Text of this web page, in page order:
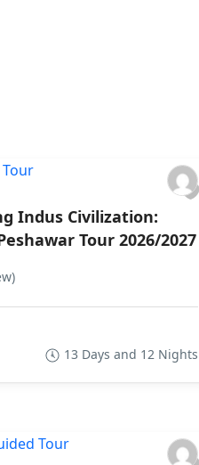
Indus Civilization:
Tour 2026/2027
13 Days and 12 Nights